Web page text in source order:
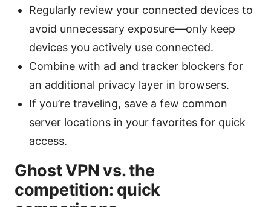
Regularly review your connected devices to
avoid unnecessary exposure—only keep
devices you actively use connected.
Combine with ad and tracker blockers for
an additional privacy layer in browsers.
If you’re traveling, save a few common
server locations in your favorites for quick
access.
Ghost VPN vs. the
competition: quick